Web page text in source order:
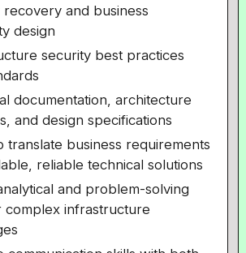
recovery and business
design
security best practices
documentation, architecture
and design specifications
translate business requirements
reliable technical solutions
and problem-solving
complex infrastructure